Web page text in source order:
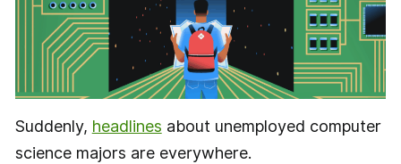
Suddenly, headlines about unemployed computer
science majors are everywhere.